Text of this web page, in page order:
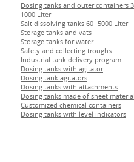
Dosing tanks and outer containers
1000 Liter
Salt dissolving tanks 60 -5000 Liter
Storage tanks and vats
Storage tanks for water
Safety and collecting troughs
Industrial tank delivery program
Dosing tanks with agitator
Dosing tank agitators
Dosing tanks with attachments
Dosing tanks made of sheet
Customized chemical containers
Dosing tanks with level indicators